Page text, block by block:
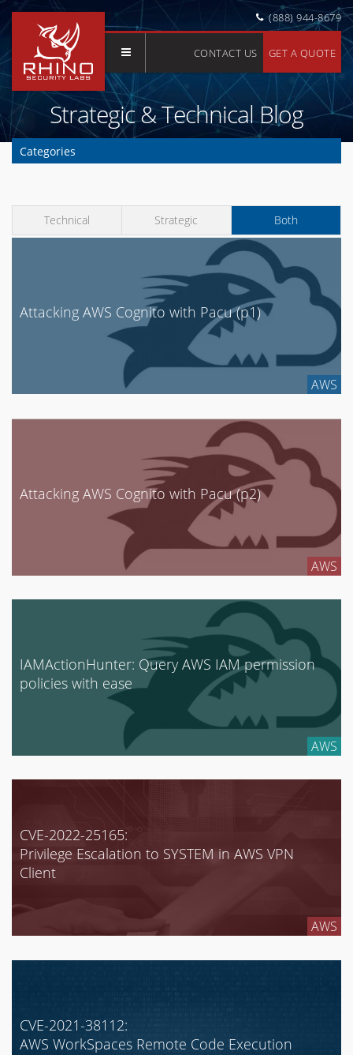
(888) 944-8679
CONTACT US GET A QUOTE
Strategic & Technical Blog
Technical Strategic Both
AWS
Attacking AWS Cognito with Pacu (p1)
AWS
Attacking AWS Cognito with Pacu (p2)
AWS
IAMActionHunter: Query AWS IAM permission
policies with ease
Categories
Application Security
Cloud Security
GCP
Google Cloud
Network Security
AWS
CVE-2022-25165:
Privilege Escalation to SYSTEM in AWS VPN
Client
CVE-2021-38112:
AWS WorkSpaces Remote Code Execution